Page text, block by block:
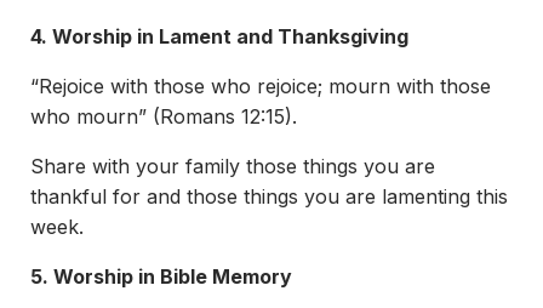
4. Worship in Lament and Thanksgiving
“Rejoice with those who rejoice; mourn with those
who mourn” (Romans 12:15).
Share with your family those things you are
thankful for and those things you are lamenting this
week.
5. Worship in Bible Memory